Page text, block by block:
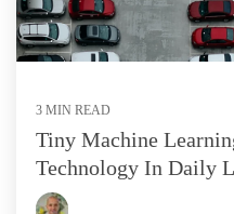
3 MIN READ
Tiny Machine
Technology In Daily